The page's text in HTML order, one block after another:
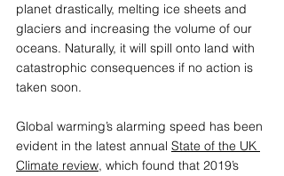
planet drastically, melting ice sheets and
glaciers and increasing the volume of our
oceans. Naturally, it will spill onto land with
catastrophic consequences if no action is
taken soon.
Global warming’s alarming speed has been
evident in the latest annual State of the UK
Climate review, which found that 2019’s